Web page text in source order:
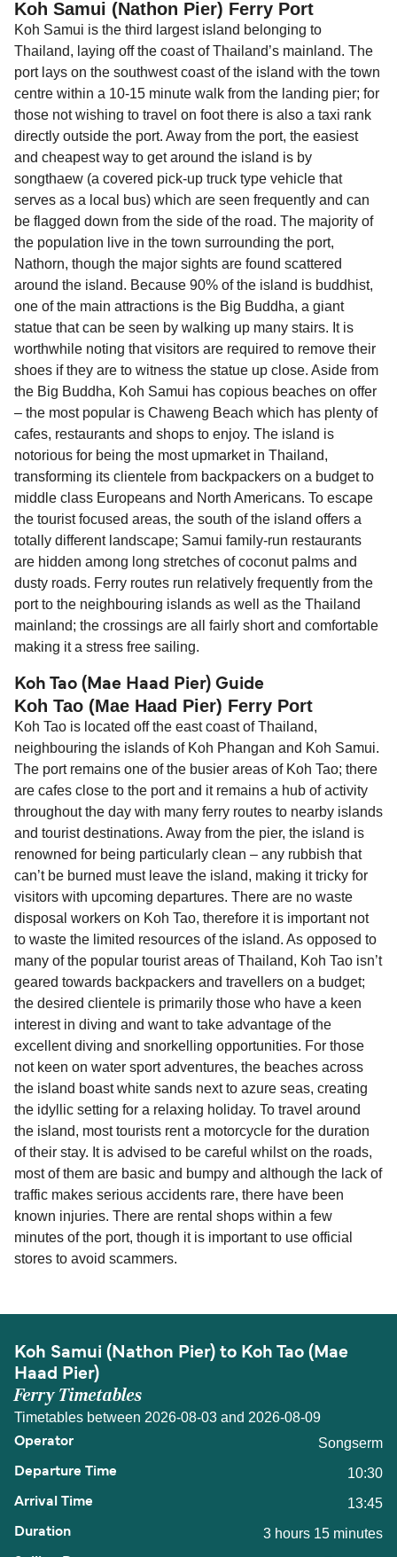
Koh Samui (Nathon Pier) Ferry Port
Koh Samui is the third largest island belonging to
Thailand, laying off the coast of Thailand’s mainland. The
port lays on the southwest coast of the island with the town
centre within a 10-15 minute walk from the landing pier; for
those not wishing to travel on foot there is also a taxi rank
directly outside the port. Away from the port, the easiest
and cheapest way to get around the island is by
songthaew (a covered pick-up truck type vehicle that
serves as a local bus) which are seen frequently and can
be flagged down from the side of the road. The majority of
the population live in the town surrounding the port,
Nathorn, though the major sights are found scattered
around the island. Because 90% of the island is buddhist,
one of the main attractions is the Big Buddha, a giant
statue that can be seen by walking up many stairs. It is
worthwhile noting that visitors are required to remove their
shoes if they are to witness the statue up close. Aside from
the Big Buddha, Koh Samui has copious beaches on offer
– the most popular is Chaweng Beach which has plenty of
cafes, restaurants and shops to enjoy. The island is
notorious for being the most upmarket in Thailand,
transforming its clientele from backpackers on a budget to
middle class Europeans and North Americans. To escape
the tourist focused areas, the south of the island offers a
totally different landscape; Samui family-run restaurants
are hidden among long stretches of coconut palms and
dusty roads. Ferry routes run relatively frequently from the
port to the neighbouring islands as well as the Thailand
mainland; the crossings are all fairly short and comfortable
making it a stress free sailing.
Koh Tao (Mae Haad Pier) Guide
Koh Tao (Mae Haad Pier) Ferry Port
Koh Tao is located off the east coast of Thailand,
neighbouring the islands of Koh Phangan and Koh Samui.
The port remains one of the busier areas of Koh Tao; there
are cafes close to the port and it remains a hub of activity
throughout the day with many ferry routes to nearby islands
and tourist destinations. Away from the pier, the island is
renowned for being particularly clean – any rubbish that
can’t be burned must leave the island, making it tricky for
visitors with upcoming departures. There are no waste
disposal workers on Koh Tao, therefore it is important not
to waste the limited resources of the island. As opposed to
many of the popular tourist areas of Thailand, Koh Tao isn’t
geared towards backpackers and travellers on a budget;
the desired clientele is primarily those who have a keen
interest in diving and want to take advantage of the
excellent diving and snorkelling opportunities. For those
not keen on water sport adventures, the beaches across
the island boast white sands next to azure seas, creating
the idyllic setting for a relaxing holiday. To travel around
the island, most tourists rent a motorcycle for the duration
of their stay. It is advised to be careful whilst on the roads,
most of them are basic and bumpy and although the lack of
traffic makes serious accidents rare, there have been
known injuries. There are rental shops within a few
minutes of the port, though it is important to use official
stores to avoid scammers.
Koh Samui (Nathon Pier) to Koh Tao (Mae
Haad Pier)
Ferry Timetables
Timetables between 2026-08-03 and 2026-08-09
Songserm
10:30
13:45
3 hours 15 minutes